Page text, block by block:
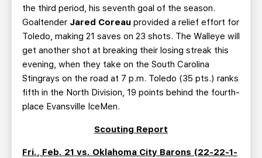
the third period, his seventh goal of the season.
Goaltender Jared Coreau provided a relief effort for
Toledo, making 21 saves on 23 shots. The Walleye will
get another shot at breaking their losing streak this
evening, when they take on the South Carolina
Stingrays on the road at 7 p.m. Toledo (35 pts.) ranks
fifth in the North Division, 19 points behind the fourth-
place Evansville IceMen.
Scouting Report
Fri., Feb. 21 vs. Oklahoma City Barons (22-22-1-